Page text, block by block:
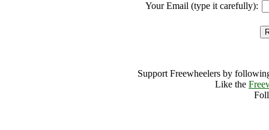
Your Email (type it carefully):
Support Freewheelers by
Like the